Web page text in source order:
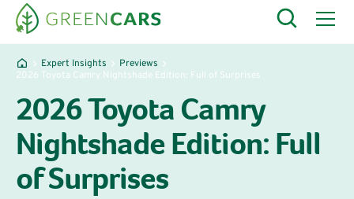
Expert Insights
Previews
​2026 Toyota Camry Nightshade Edition: Full of Surprises
​2026 Toyota Camry
Nightshade Edition: Full
of Surprises